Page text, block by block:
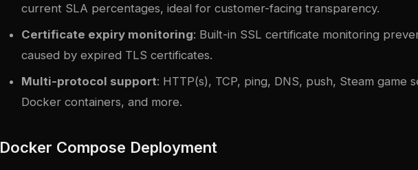
current SLA percentages, ideal for customer-facing transparency.
Certificate expiry monitoring: Built-in SSL certificate monitoring
caused by expired TLS certificates.
Multi-protocol support: HTTP(s), TCP, ping, DNS, push, Steam game
Docker containers, and more.
Docker Compose Deployment